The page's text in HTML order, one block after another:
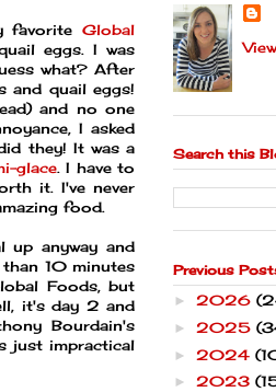
favorite Global
eggs. I was
what? After
and quail eggs!
and no one
I asked
they! It was a
glace. I have to
it. I've never
food.
up anyway and
than 10 minutes
Foods, but
it's day 2 and
Bourdain's
just impractical
Search this
Previous
► 2026
► 2025
► 2024
► 2023